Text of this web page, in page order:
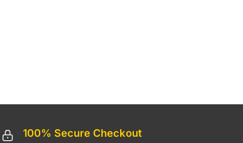
100% Secure Checkout